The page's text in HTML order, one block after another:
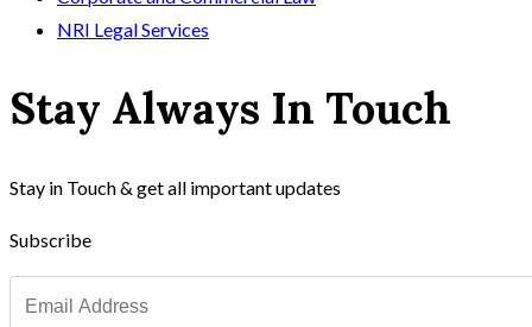
NRI Legal Services
Stay Always In Touch
Stay in Touch & get all important updates
Subscribe